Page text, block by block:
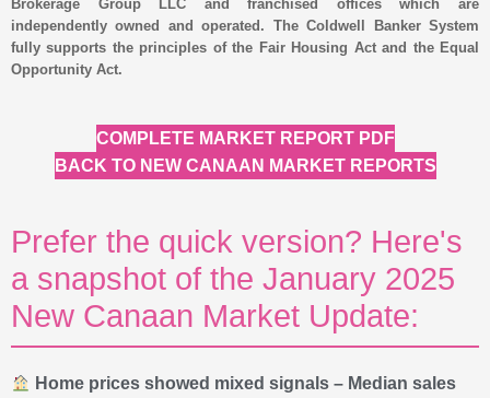
Brokerage Group LLC and franchised offices which are
independently owned and operated. The Coldwell Banker System
fully supports the principles of the Fair Housing Act and the Equal
Opportunity Act.
COMPLETE MARKET REPORT PDF
BACK TO NEW CANAAN MARKET REPORTS
Prefer the quick version? Here's
a snapshot of the January 2025
New Canaan Market Update:
Home prices showed mixed signals – Median sales